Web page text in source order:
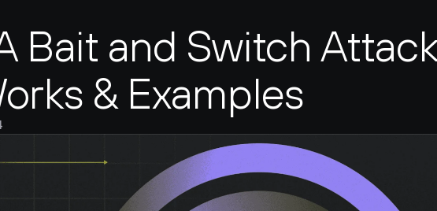
Bait and Switch
& Examples